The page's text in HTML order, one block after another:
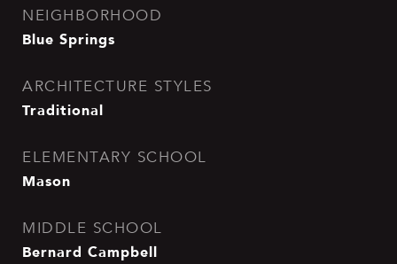
NEIGHBORHOOD
Blue Springs
ARCHITECTURE STYLES
Traditional
ELEMENTARY SCHOOL
Mason
MIDDLE SCHOOL
Bernard Campbell